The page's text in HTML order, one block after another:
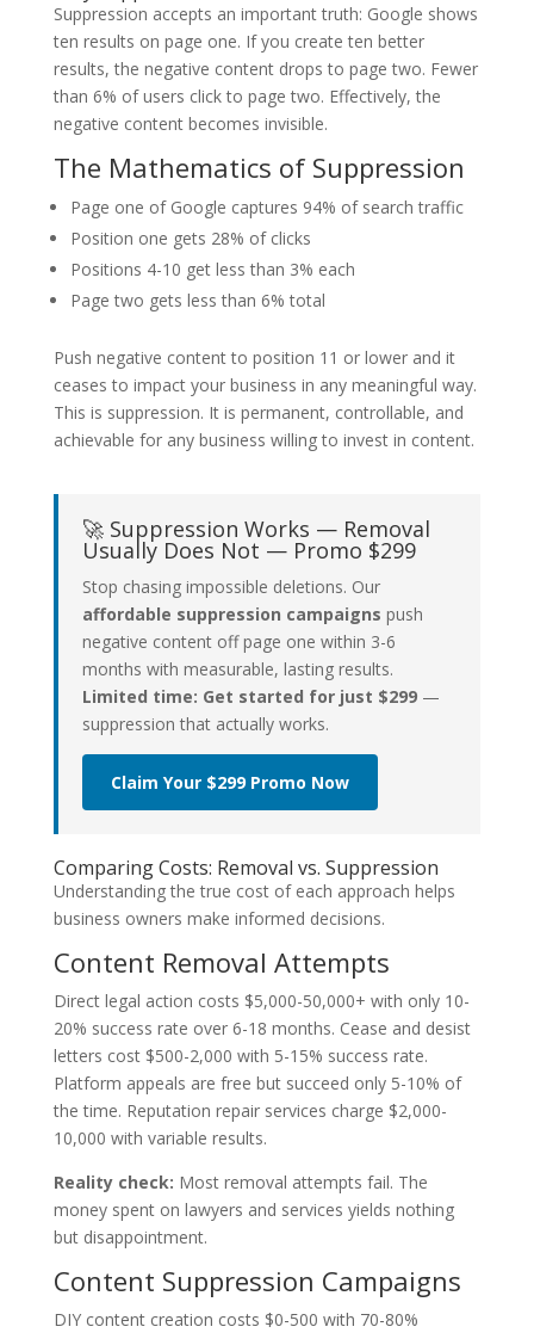
Suppression accepts an important truth: Google shows
ten results on page one. If you create ten better
results, the negative content drops to page two. Fewer
than 6% of users click to page two. Effectively, the
negative content becomes invisible.
The Mathematics of Suppression
Page one of Google captures 94% of search traffic
Position one gets 28% of clicks
Positions 4-10 get less than 3% each
Page two gets less than 6% total
Push negative content to position 11 or lower and it
ceases to impact your business in any meaningful way.
This is suppression. It is permanent, controllable, and
achievable for any business willing to invest in content.
🚀 Suppression Works — Removal
Usually Does Not — Promo $299
Stop chasing impossible deletions. Our
affordable suppression campaigns push
negative content off page one within 3-6
months with measurable, lasting results.
Limited time: Get started for just $299—
suppression that actually works.
Claim Your $299 Promo Now
Comparing Costs: Removal vs. Suppression
Understanding the true cost of each approach helps
business owners make informed decisions.
Content Removal Attempts
Direct legal action costs $5,000-50,000+ with only 10-
20% success rate over 6-18 months. Cease and desist
letters cost $500-2,000 with 5-15% success rate.
Platform appeals are free but succeed only 5-10% of
the time. Reputation repair services charge $2,000-
10,000 with variable results.
Reality check: Most removal attempts fail. The
money spent on lawyers and services yields nothing
but disappointment.
Content Suppression Campaigns
DIY content creation costs $0-500 with 70-80%